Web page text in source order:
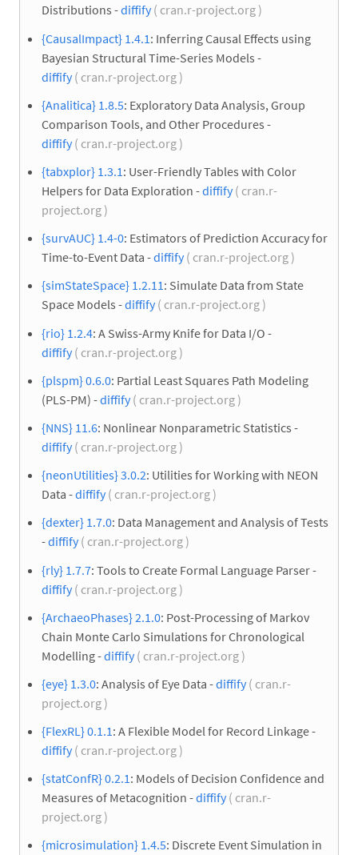
Distributions -diffify( cran.r-project.org )
{CausalImpact} 1.4.1 : Inferring Causal Effects using
Bayesian Structural Time-Series Models -
diffify( cran.r-project.org )
{Analitica} 1.8.5: Exploratory Data Analysis, Group
Comparison Tools, and Other Procedures -
diffify( cran.r-project.org )
{tabxplor} 1.3.1: User-Friendly Tables with Color
Helpers for Data Exploration -diffify( cran.r-
project.org )
{survAUC} 1.4-0: Estimators of Prediction Accuracy for
Time-to-Event Data -diffify( cran.r-project.org )
{simStateSpace} 1.2.11: Simulate Data from State
Space Models -diffify( cran.r-project.org )
{rio} 1.2.4: A Swiss-Army Knife for Data I/O -
diffify( cran.r-project.org )
{plspm} 0.6.0: Partial Least Squares Path Modeling
(PLS-PM) -diffify( cran.r-project.org )
{NNS} 11.6: Nonlinear Nonparametric Statistics -
diffify( cran.r-project.org )
{neonUtilities} 3.0.2: Utilities for Working with NEON
Data -diffify( cran.r-project.org )
{dexter} 1.7.0: Data Management and Analysis of Tests
-diffify( cran.r-project.org )
{rly} 1.7.7: Tools to Create Formal Language Parser -
diffify( cran.r-project.org )
{ArchaeoPhases} 2.1.0: Post-Processing of Markov
Chain Monte Carlo Simulations for Chronological
Modelling -diffify( cran.r-project.org )
{eye} 1.3.0: Analysis of Eye Data -diffify( cran.r-
project.org )
{FlexRL} 0.1.1: A Flexible Model for Record Linkage -
diffify( cran.r-project.org )
{statConfR} 0.2.1: Models of Decision Confidence and
Measures of Metacognition -diffify( cran.r-
project.org )
{microsimulation} 1.4.5: Discrete Event Simulation in